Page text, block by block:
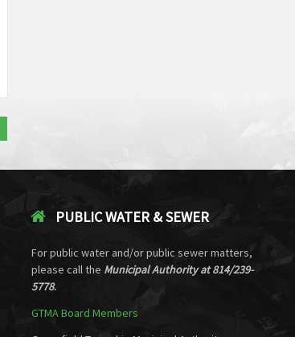
PUBLIC WATER & SEWER
For public water and/or public sewer matters,
please call the Municipal Authority at 814/239-
5778.
GTMA Board Members